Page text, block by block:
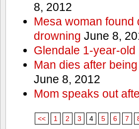
8, 2012
Mesa woman found
drowning June 8,
Glendale 1-year-
Man dies after
June 8, 2012
Mom speaks out
<< 1 2 3 4 5 6 7